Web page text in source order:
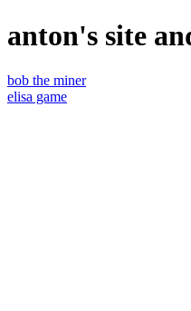
anton's site
bob the miner
elisa game